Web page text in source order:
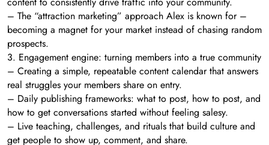
– The “attraction marketing” approach Alex is known for –
becoming a magnet for your market instead of chasing random
prospects.
3. Engagement engine: turning members into a true community
– Creating a simple, repeatable content calendar that answers
real struggles your members share on entry.
– Daily publishing frameworks: what to post, how to post, and
how to get conversations started without feeling salesy.
– Live teaching, challenges, and rituals that build culture and
get people to show up, comment, and share.